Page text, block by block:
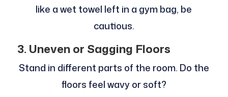
like a wet towel left in a gym bag, be
cautious.
3. Uneven or Sagging Floors
Stand in different parts of the room. Do the
floors feel wavy or soft?